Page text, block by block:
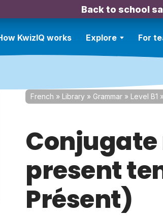
Back to school
KwizIQ works Explore For
French » Library » Grammar » Level B1 »
present
Présent)